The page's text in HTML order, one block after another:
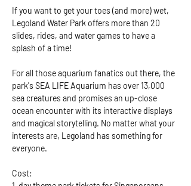
If you want to get your toes (and more) wet,
Legoland Water Park offers more than 20
slides, rides, and water games to have a
splash of a time!
For all those aquarium fanatics out there, the
park's SEA LIFE Aquarium has over 13,000
sea creatures and promises an up-close
ocean encounter with its interactive displays
and magical storytelling. No matter what your
interests are, Legoland has something for
everyone.
Cost: